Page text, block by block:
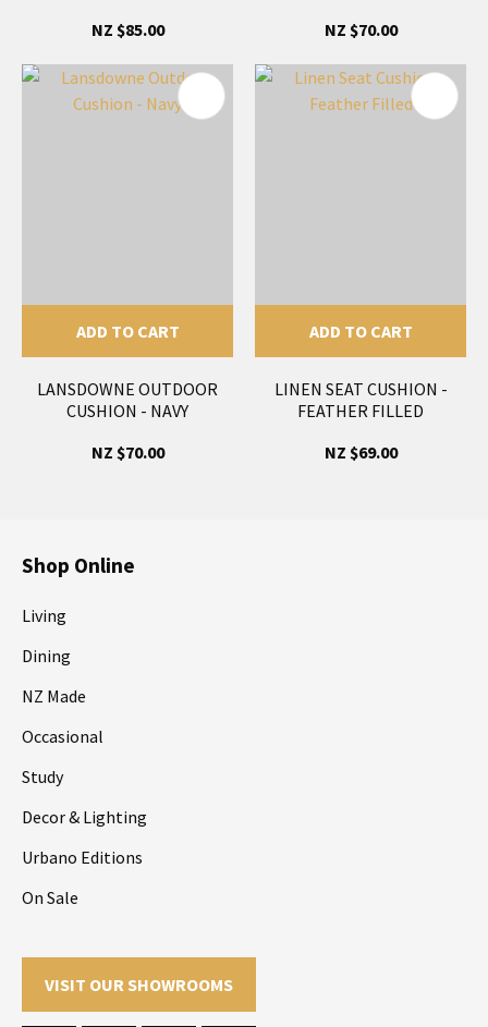
NZ $85.00
NZ $70.00
ADD TO CART
LANSDOWNE OUTDOOR
CUSHION - NAVY
NZ $70.00
ADD TO CART
LINEN SEAT CUSHION -
FEATHER FILLED
NZ $69.00
Shop Online
Living
Dining
NZ Made
Occasional
Study
Decor & Lighting
Urbano Editions
On Sale
VISIT OUR SHOWROOMS